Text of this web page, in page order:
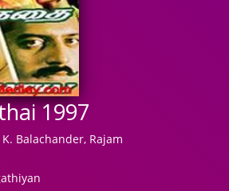
1997
K. Balachander, Rajam